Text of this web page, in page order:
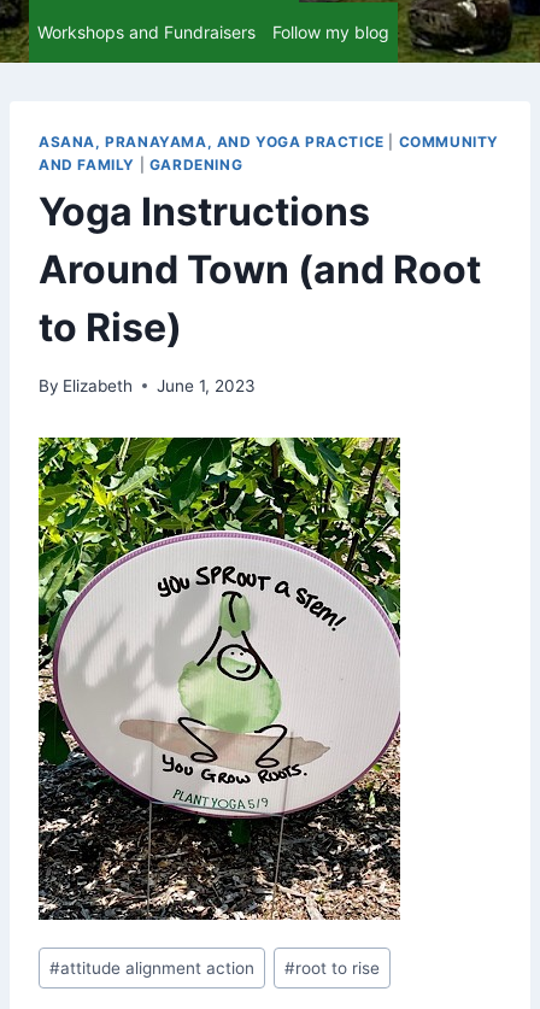
Workshops and Fundraisers Follow my blog
ASANA, PRANAYAMA, AND YOGA PRACTICE
COMMUNITY
AND FAMILY
GARDENING
Yoga Instructions
Around Town (and Root
to Rise)
By Elizabeth June 1, 2023
Post
Tags:
#attitude alignment action #root to rise